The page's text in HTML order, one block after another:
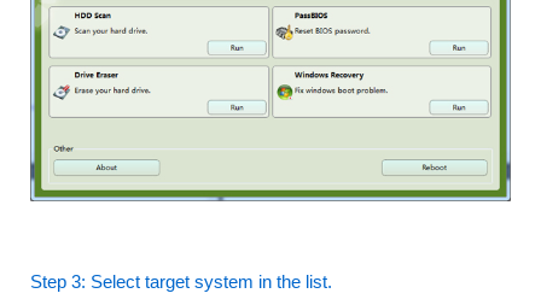
Step 3: Select target system in the list.